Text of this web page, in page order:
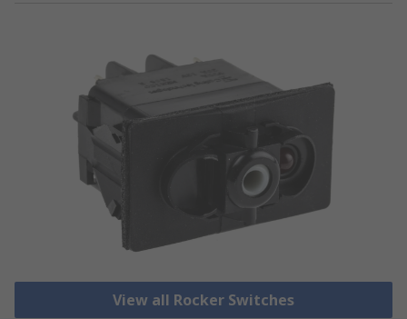
View all Rocker Switches